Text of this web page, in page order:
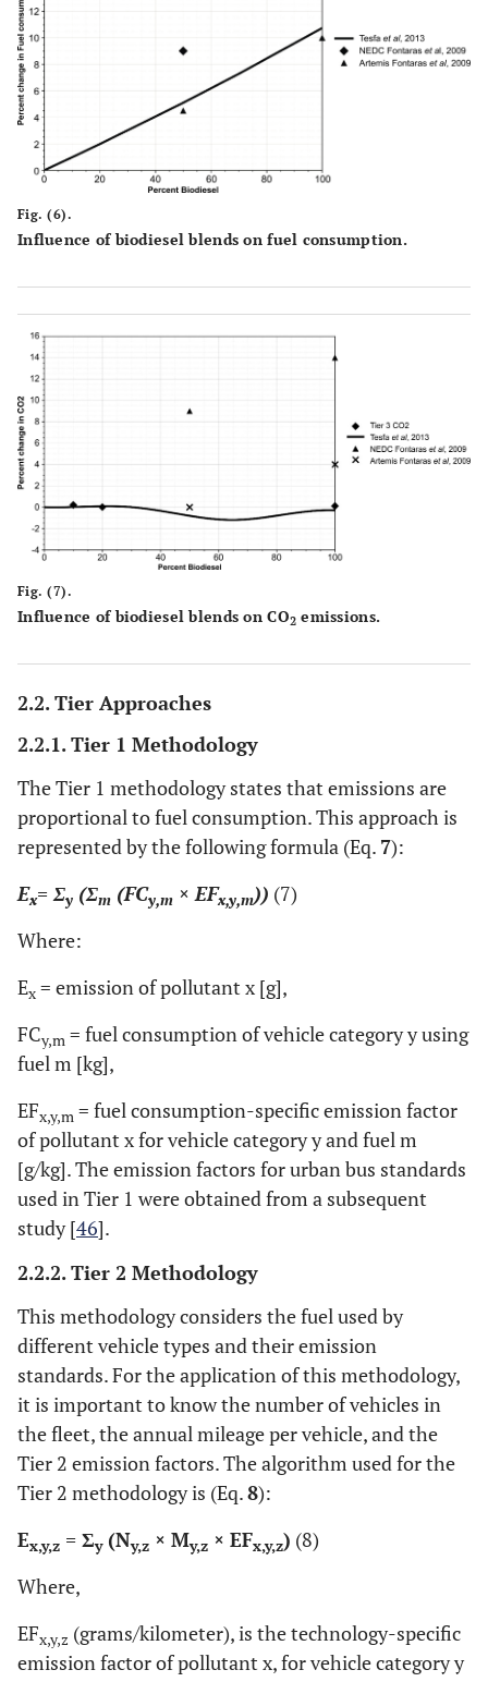
Fig. (6).
Influence of biodiesel blends on fuel consumption.
Fig. (7).
Influence of biodiesel blends on CO2 emissions.
2.2. Tier Approaches
2.2.1. Tier 1 Methodology
The Tier 1 methodology states that emissions are
proportional to fuel consumption. This approach is
represented by the following formula (Eq. 7):
Ex= Σy (Σm (FCy,m × EFx,y,m)) (7)
Where:
Ex = emission of pollutant x [g],
FCy,m = fuel consumption of vehicle category y using
fuel m [kg],
EFx,y,m = fuel consumption-specific emission factor
of pollutant x for vehicle category y and fuel m
[g/kg]. The emission factors for urban bus standards
used in Tier 1 were obtained from a subsequent
study [46].
2.2.2. Tier 2 Methodology
This methodology considers the fuel used by
different vehicle types and their emission
standards. For the application of this methodology,
it is important to know the number of vehicles in
the fleet, the annual mileage per vehicle, and the
Tier 2 emission factors. The algorithm used for the
Tier 2 methodology is (Eq.8):
Ex,y,z = Σy(Ny,z × My,z × EFx,y,z) (8)
Where,
EFx,y,z (grams/kilometer), is the technology-specific
emission factor of pollutant x, for vehicle category y